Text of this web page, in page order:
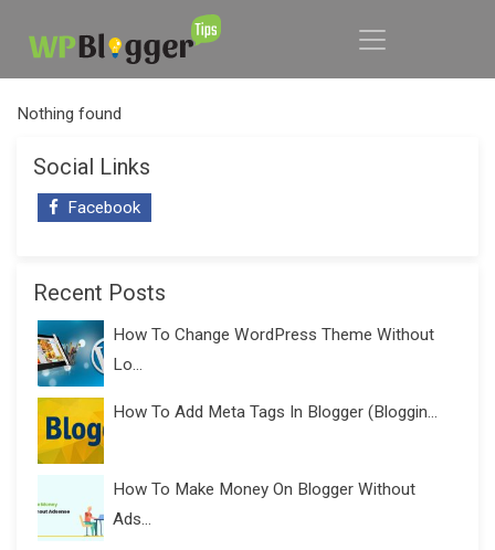
Nothing found
Social Links
Facebook
Recent Posts
How To Change WordPress Theme Without
Lo...
How To Add Meta Tags In Blogger (Bloggin...
How To Make Money On Blogger Without
Ads...